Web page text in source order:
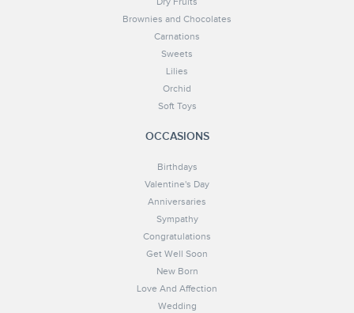
Brownies and Chocolates
Carnations
Sweets
Lilies
Orchid
Soft Toys
OCCASIONS
Birthdays
Valentine's Day
Anniversaries
Sympathy
Congratulations
Get Well Soon
New Born
Love And Affection
Wedding